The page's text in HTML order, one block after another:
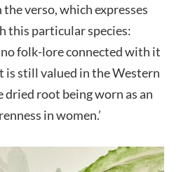
verso, which expresses
this particular species:
no folk-lore connected with it
is still valued in the Western
root being worn as an
in women.’